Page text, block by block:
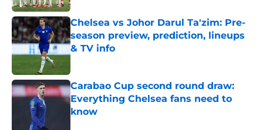
Chelsea vs Johor Darul Ta'zim: Pre-
season preview, prediction, lineups
& TV info
Carabao Cup second round draw:
Everything Chelsea fans need to
know